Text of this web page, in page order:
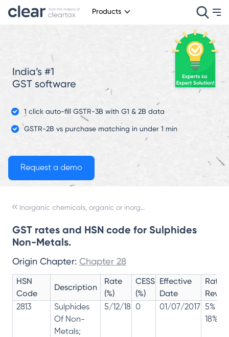
Products
India’s #1
GST software
1 click auto-fill GSTR-3B with G1 & 2B data
GSTR-2B vs purchase matching in under 1 min
Inorganic chemicals, organic or inorganic compounds of precious metals, of rare-earth metals, of radioactive
GST rates and HSN code for Sulphides
Non-Metals.
Origin Chapter: Chapter 28
HSN
Code
Description
Rate
(%)
CESS
(%)
Effective
Date
Rate
2813
Sulphides
Of Non-
Metals;
5/12/18 0 01/07/2017
5% 12%
18%